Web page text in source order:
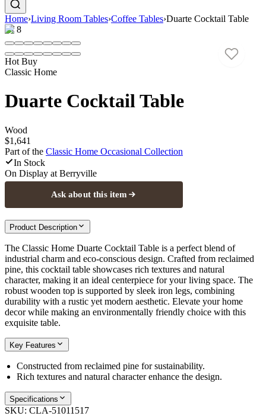
Home›Living Room Tables›Coffee Tables›Duarte Cocktail Table
1/8
Hot Buy
Classic Home
Duarte Cocktail Table
Wood
$1,641
Part of the Classic Home Occasional Collection
In Stock
On Display at Berryville
Ask about this item
Product Description
The Classic Home Duarte Cocktail Table is a perfect blend of
industrial charm and eco-conscious design. Crafted from reclaimed
pine, this cocktail table showcases rich textures and natural
character, making it an ideal centerpiece for your living space. The
robust wooden top is supported by sleek iron legs, combining
durability with a rustic yet modern aesthetic. Elevate your home
decor while making an environmentally friendly choice with this
exquisite table.
Key Features
Constructed from reclaimed pine for sustainability.
Rich textures and natural character enhance the design.
Specifications
SKU: CLA-51011517